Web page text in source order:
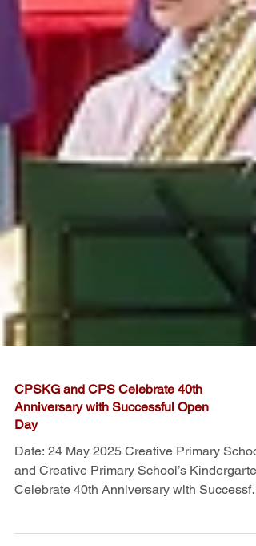
Anniversary with Successful Open
Day
Date: 24 May 2025 Creative Primary School
Celebrate 40th Anniversary with Successful